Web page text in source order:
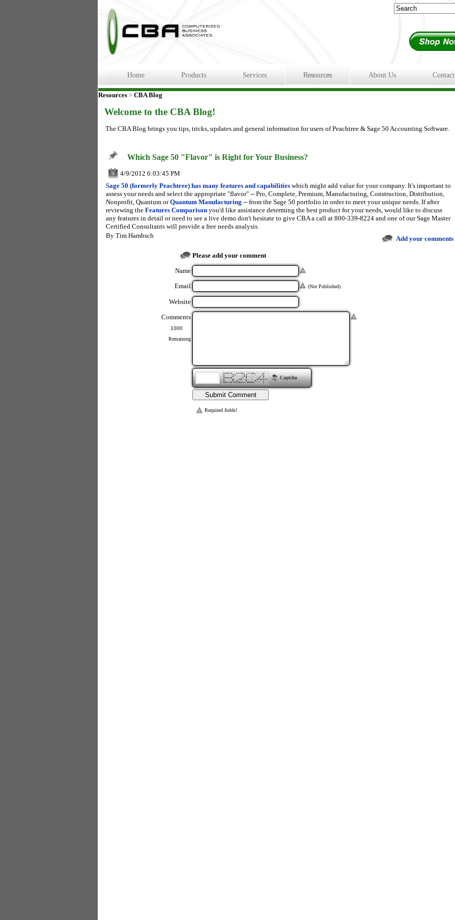
Home Products Services Resources About Us Contact
Resources > CBA Blog
Welcome to the CBA Blog!
The CBA Blog brings you tips, tricks, updates and general information for users of Peachtree & Sage 50 Accounting Software.
Which Sage 50 "Flavor" is Right for Your Business?
9
4/9/2012 6:03:45 PM
Sage 50 (formerly Peachtree) has many features and capabilities which might add value for your company. It's important to
assess your needs and select the appropriate "flavor" -- Pro, Complete, Premium, Manufacturing, Construction, Distribution,
Nonprofit, Quantum orQuantum Manufacturing -- from the Sage 50 portfolio in order to meet your unique needs. If after
reviewing the Features Comparison you'd like assistance determing the best product for your needs, would like to discuss
any features in detail or need to see a live demo don't hesitate to give CBA a call at 800-339-8224 and one of our Sage Master
Certified Consultants will provide a free needs analysis.
By Tim Hambsch Add your comments
Please add your comment
Name
Email
(Not Published)
Website
Comments
Remaining
Captcha
Required fields!